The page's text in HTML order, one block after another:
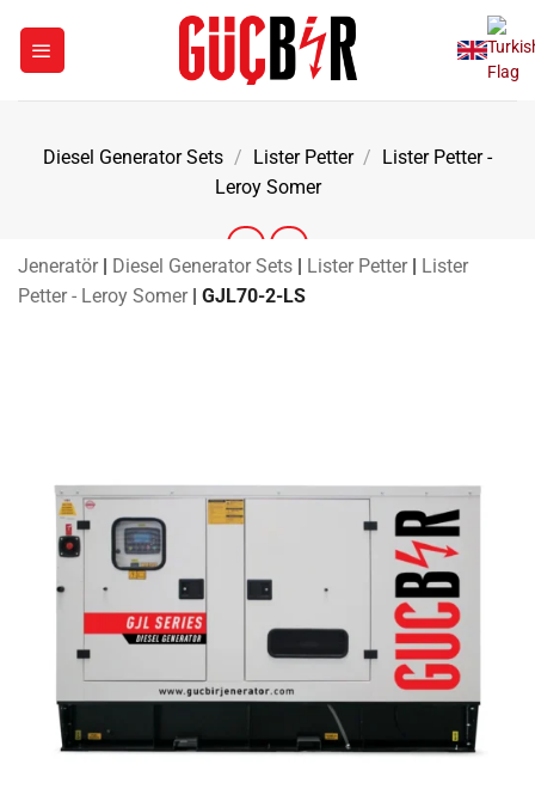
content
Diesel Generator Sets / Lister Petter / Lister Petter -
Leroy Somer
Jeneratör | Diesel Generator Sets | Lister Petter | Lister
Petter - Leroy Somer | GJL70-2-LS